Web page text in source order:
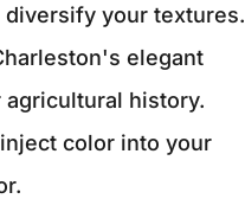
diversify your textures.
elegant
history.
color into your